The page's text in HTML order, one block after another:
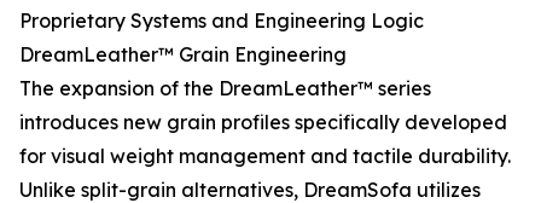
Proprietary Systems and Engineering Logic
DreamLeather™ Grain Engineering
The expansion of the DreamLeather™ series
introduces new grain profiles specifically developed
for visual weight management and tactile durability.
Unlike split-grain alternatives, DreamSofa utilizes